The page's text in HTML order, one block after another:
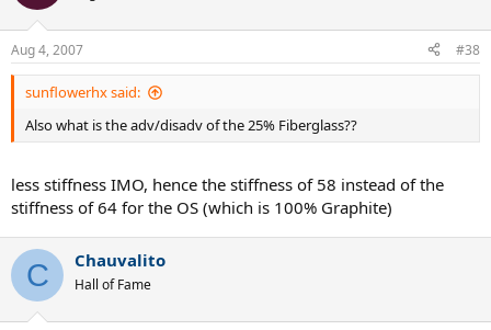
Aug 4, 2007 #38
sunflowerhx said:
Also what is the adv/disadv of the 25% Fiberglass??
less stiffness IMO, hence the stiffness of 58 instead of the
stiffness of 64 for the OS (which is 100% Graphite)
C Chauvalito
Hall of Fame